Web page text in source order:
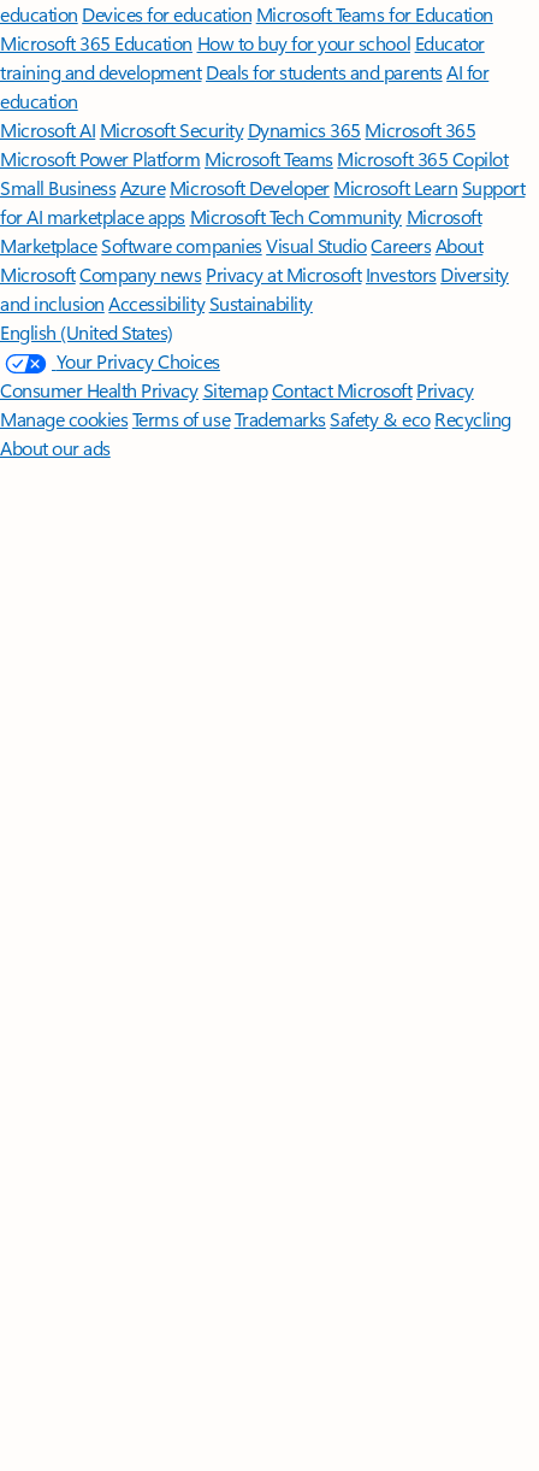
education Devices for education Microsoft Teams for Education
Microsoft 365 Education How to buy for your school Educator
training and development Deals for students and parentsAI for
education
Microsoft AI Microsoft Security Dynamics 365 Microsoft 365
Microsoft Power Platform Microsoft TeamsMicrosoft 365 Copilot
Small BusinessAzure Microsoft DeveloperMicrosoft LearnSupport
for AI marketplace apps Microsoft Tech Community Microsoft
MarketplaceSoftware companiesVisual StudioCareersAbout
MicrosoftCompany news Privacy at Microsoft Investors Diversity
and inclusion AccessibilitySustainability
English (United States)
Your Privacy Choices
Consumer Health PrivacySitemapContact Microsoft Privacy
Manage cookiesTerms of useTrademarksSafety & eco Recycling
About our ads